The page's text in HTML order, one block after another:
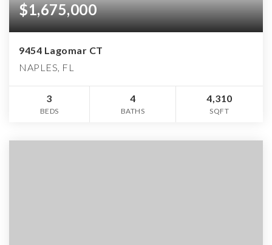
$1,675,000
9454 Lagomar CT
NAPLES, FL
3
BEDS
4
BATHS
4,310
SQFT